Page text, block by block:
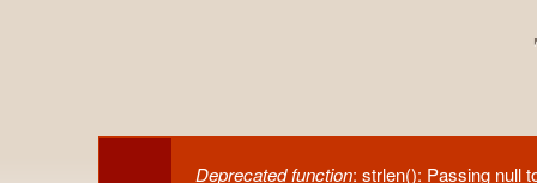
Deprecated function: strlen(): Passing null